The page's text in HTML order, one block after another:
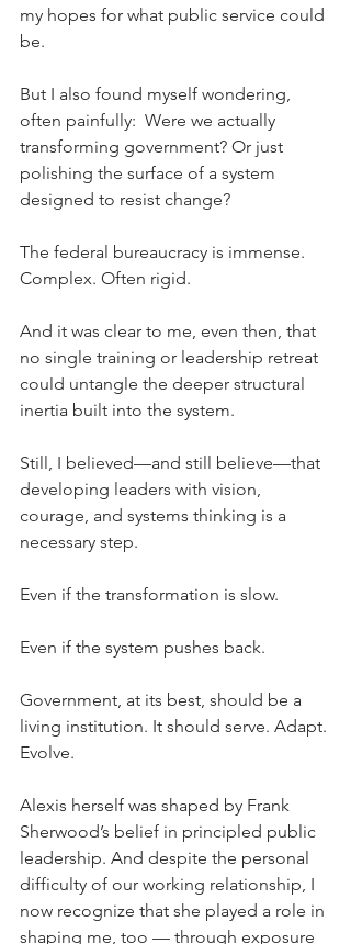
my hopes for what public service could
be.
But I also found myself wondering,
often painfully:  Were we actually
transforming government? Or just
polishing the surface of a system
designed to resist change?
The federal bureaucracy is immense.
Complex. Often rigid.
And it was clear to me, even then, that
no single training or leadership retreat
could untangle the deeper structural
inertia built into the system.
Still, I believed—and still believe—that
developing leaders with vision,
courage, and systems thinking is a
necessary step.
Even if the transformation is slow.
Even if the system pushes back.
Government, at its best, should be a
living institution. It should serve. Adapt.
Evolve.
Alexis herself was shaped by Frank
Sherwood’s belief in principled public
leadership. And despite the personal
difficulty of our working relationship, I
now recognize that she played a role in
shaping me, too — through exposure